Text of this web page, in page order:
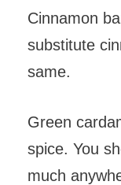
Cinnamon
substitute
same.
Green
spice. You
much